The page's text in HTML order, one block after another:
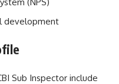
development
Sub Inspector include